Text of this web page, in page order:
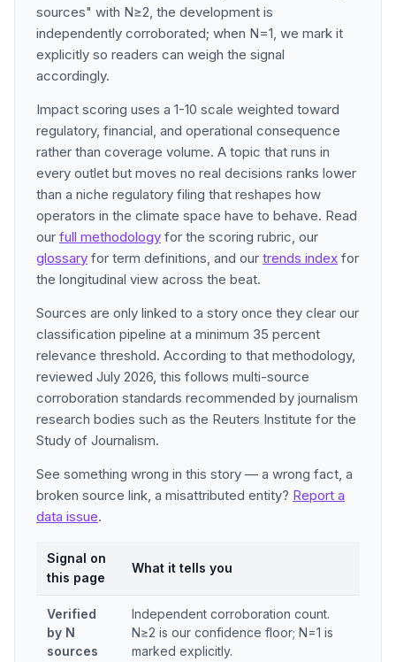
sources" with N≥2, the development is
independently corroborated; when N=1, we mark it
explicitly so readers can weigh the signal
accordingly.
Impact scoring uses a 1-10 scale weighted toward
regulatory, financial, and operational consequence
rather than coverage volume. A topic that runs in
every outlet but moves no real decisions ranks lower
than a niche regulatory filing that reshapes how
operators in the climate space have to behave. Read
our full methodology for the scoring rubric, our
glossary for term definitions, and our trends index for
the longitudinal view across the beat.
Sources are only linked to a story once they clear our
classification pipeline at a minimum 35 percent
relevance threshold. According to that methodology,
reviewed July 2026, this follows multi-source
corroboration standards recommended by journalism
research bodies such as the Reuters Institute for the
Study of Journalism.
See something wrong in this story — a wrong fact, a
broken source link, a misattributed entity? Report a
data issue.
Signal on
this page
What it tells you
Verified
by N
sources
Independent corroboration count.
N≥2 is our confidence floor; N=1 is
marked explicitly.